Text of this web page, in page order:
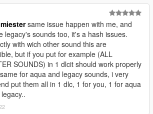
same issue happen with me, and
legacy's sounds too, it's a hash issues.
with wich other sound this are
but if you put for example (ALL
SOUNDS) in 1 dlcit should work properly
for aqua and legacy sounds, i very
put them all in 1 dlc, 1 for you, 1 for aqua